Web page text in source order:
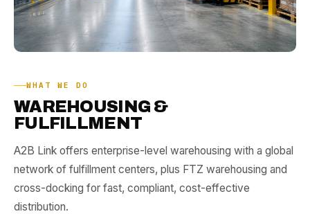
WHAT WE DO
WAREHOUSING &
FULFILLMENT
A2B Link offers enterprise-level warehousing with a global
network of fulfillment centers, plus FTZ warehousing and
cross-docking for fast, compliant, cost-effective
distribution.